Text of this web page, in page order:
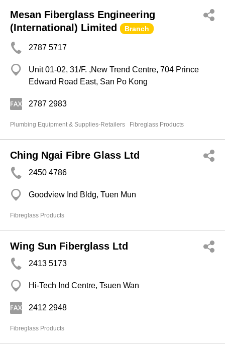
Mesan Fiberglass Engineering
(International) Limited
Branch
2787 5717
Unit 01-02, 31/F. ,New Trend Centre, 704 Prince
Edward Road East, San Po Kong
2787 2983
Plumbing Equipment & Supplies-Retailers Fibreglass Products
Ching Ngai Fibre Glass Ltd
2450 4786
Goodview Ind Bldg, Tuen Mun
Fibreglass Products
Wing Sun Fiberglass Ltd
2413 5173
Hi-Tech Ind Centre, Tsuen Wan
2412 2948
Fibreglass Products